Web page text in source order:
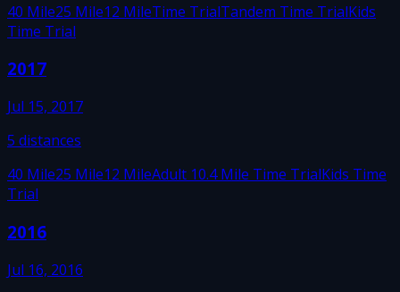
40 Mile25 Mile12 MileTime TrialTandem Time TrialKids
Time Trial
2017
Jul 15, 2017
5 distances
40 Mile25 Mile12 MileAdult 10.4 Mile Time TrialKids Time
Trial
2016
Jul 16, 2016